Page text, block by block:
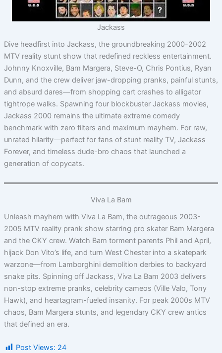
Jackass
Dive headfirst into Jackass, the groundbreaking 2000-2002
MTV reality stunt show that redefined reckless entertainment.
Johnny Knoxville, Bam Margera, Steve-O, Chris Pontius, Ryan
Dunn, and the crew deliver jaw-dropping pranks, painful stunts,
and absurd dares—from shopping cart crashes to alligator
tightrope walks. Spawning four blockbuster Jackass movies,
Jackass 2000 remains the ultimate extreme comedy
benchmark with zero filters and maximum mayhem. For raw,
unrated hilarity—perfect for fans of stunt reality TV, Jackass
Forever, and timeless dude-bro chaos that launched a
generation of copycats.
Viva La Bam
Unleash mayhem with Viva La Bam, the outrageous 2003-
2005 MTV reality prank show starring pro skater Bam Margera
and the CKY crew. Watch Bam torment parents Phil and April,
hijack Don Vito’s life, and turn West Chester into a skatepark
warzone—from Lamborghini demolition derbies to backyard
snake pits. Spinning off Jackass, Viva La Bam 2003 delivers
non-stop extreme pranks, celebrity cameos (Ville Valo, Tony
Hawk), and heartagram-fueled insanity. For peak 2000s MTV
chaos, Bam Margera stunts, and legendary CKY crew antics
that defined an era.
Post Views: 24